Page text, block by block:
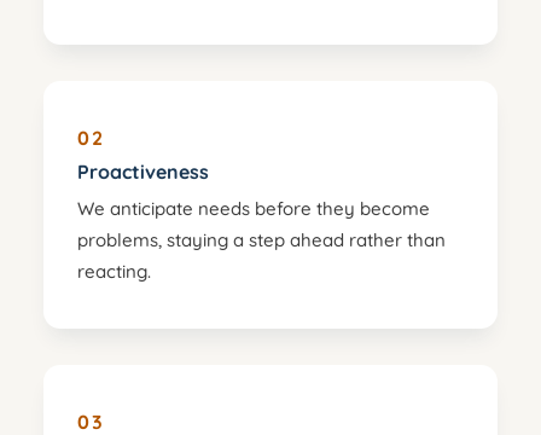
02
Proactiveness
We anticipate needs before they become
problems, staying a step ahead rather than
reacting.
03